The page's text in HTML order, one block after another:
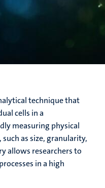
technique that
cells in a
measuring physical
as size, granularity,
allows researchers to
in a high